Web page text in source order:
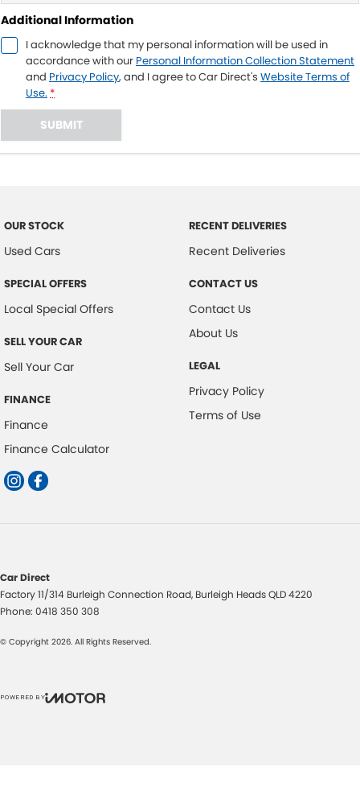
Additional Information
I acknowledge that my personal information will be used in
accordance with our Personal Information Collection Statement
and Privacy Policy, and I agree toCar Direct's Website Terms of
Use. *
SUBMIT
OUR STOCK
Used Cars
SPECIAL OFFERS
Local Special Offers
SELL YOUR CAR
Sell Your Car
FINANCE
Finance
Finance Calculator
RECENT DELIVERIES
Recent Deliveries
CONTACT US
Contact Us
About Us
LEGAL
Privacy Policy
Terms of Use
Car Direct
Factory 11/314 Burleigh Connection Road, Burleigh HeadsQLD4220
Phone: 0418 350 308
© Copyright 2026. All Rights Reserved.
POWERED BY